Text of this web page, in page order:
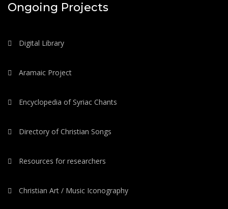
Ongoing Projects
Digital Library
Aramaic Project
Encyclopedia of Syriac Chants
Directory of Christian Songs
Resources for researchers
Christian Art / Music Iconography